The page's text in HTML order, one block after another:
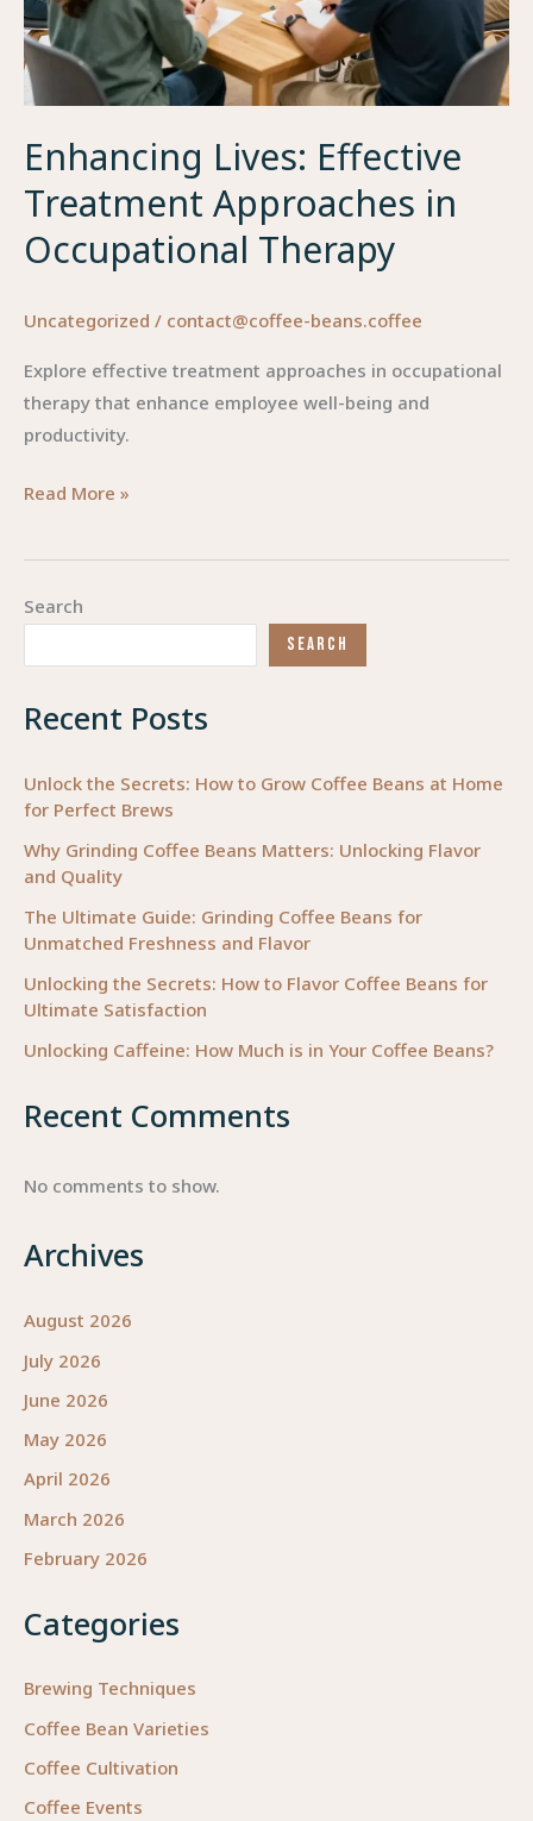
Search
SEARCH
Recent Posts
Unlock the Secrets: How to Grow Coffee Beans at Home
for Perfect Brews
Why Grinding Coffee Beans Matters: Unlocking Flavor
and Quality
The Ultimate Guide: Grinding Coffee Beans for
Unmatched Freshness and Flavor
Unlocking the Secrets: How to Flavor Coffee Beans for
Ultimate Satisfaction
Unlocking Caffeine: How Much is in Your Coffee Beans?
Recent Comments
No comments to show.
Archives
August 2026
July 2026
June 2026
May 2026
April 2026
March 2026
February 2026
Categories
Brewing Techniques
Coffee Bean Varieties
Coffee Cultivation
Coffee Events
Enhancing Lives: Effective
Treatment Approaches in
Occupational Therapy
Uncategorized / contact@coffee-beans.coffee
Explore effective treatment approaches in occupational
therapy that enhance employee well-being and
productivity.
Enhancing
Effective
Approaches
Therapy
Read More »